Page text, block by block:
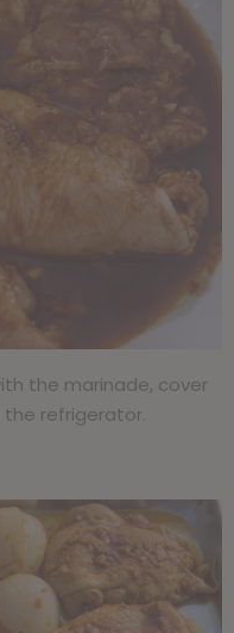
the marinade, cover
refrigerator.